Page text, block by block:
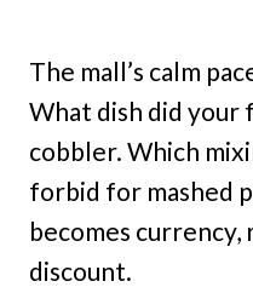
The mall’s calm
What dish did your
cobbler. Which
forbid for mashed
becomes currency,
discount.